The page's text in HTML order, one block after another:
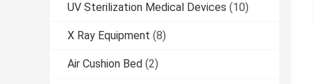
UV Sterilization Medical Devices (10)
X Ray Equipment (8)
Air Cushion Bed (2)